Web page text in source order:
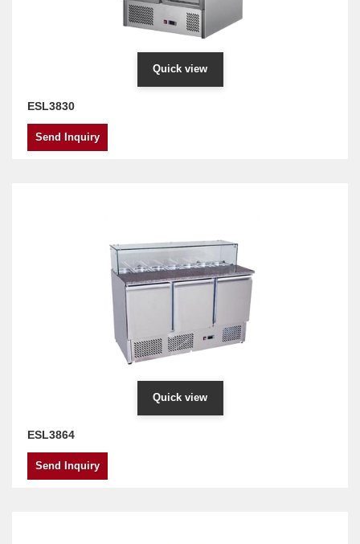
Quick view
ESL3830
Send Inquiry
Quick view
ESL3864
Send Inquiry